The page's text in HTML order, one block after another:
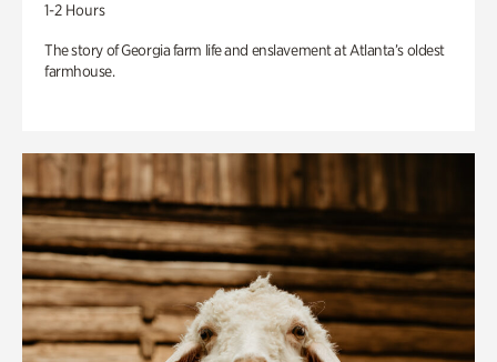
1-2 Hours
The story of Georgia farm life and enslavement at Atlanta’s oldest
farmhouse.